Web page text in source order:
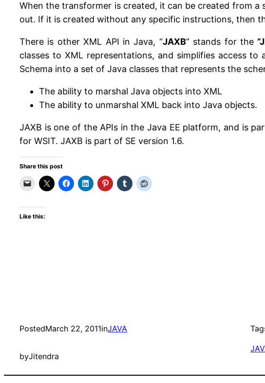
When the transformer is created, it can be created from
out. If it is created without any specific instructions, then
There is other XML API in Java, “JAXB” stands for the
classes to XML representations, and simplifies access
Schema into a set of Java classes that represents the
The ability to marshal Java objects into XML
The ability to unmarshal XML back into Java objects.
JAXB is one of the APIs in the Java EE platform, and is
for WSIT. JAXB is part of SE version 1.6.
Share this post
Like this:
PostedMarch 22, 2011inJAVA
byJitendra